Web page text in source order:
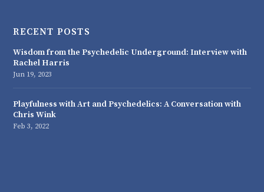
RECENT POSTS
Wisdom from the Psychedelic Underground: Interview with
Rachel Harris
Jun 19, 2023
Playfulness with Art and Psychedelics: A Conversation with
Chris Wink
Feb 3, 2022